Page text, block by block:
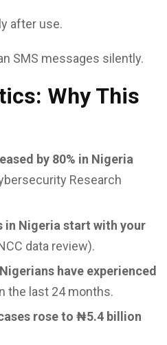
after use.
SMS messages silently.
Why This
by 80% in Nigeria
Research
in Nigeria start with your
data review).
have experienced
the last 24 months.
rose to ₦5.4 billion